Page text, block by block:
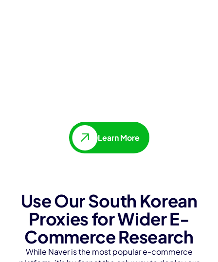
Learn More
Use Our South Korean
Proxies for Wider E-
Commerce Research
While Naver is the most popular e-commerce